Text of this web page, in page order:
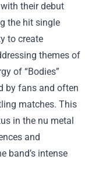
their debut
the hit single
to create
themes of
of “Bodies”
by fans and often
matches. This
in the nu metal
and
band’s intense